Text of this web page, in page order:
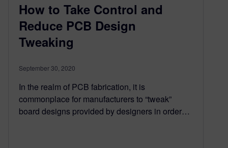
How to Take Control and
Reduce PCB Design
Tweaking
September 30, 2020
In the realm of PCB fabrication, it is
commonplace for manufacturers to “tweak”
board designs provided by designers in order…